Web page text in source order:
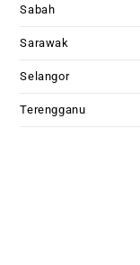
Sabah
Sarawak
Selangor
Terengganu